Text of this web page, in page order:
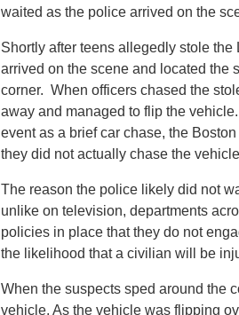
waited as the police arrived on the
Shortly after teens allegedly stole
arrived on the scene and located the
corner. When officers chased the
away and managed to flip the
event as a brief car chase, the
they did not actually chase the
The reason the police likely did not
unlike on television, departments
policies in place that they do not
the likelihood that a civilian will be
When the suspects sped around the
vehicle. As the vehicle was flipping